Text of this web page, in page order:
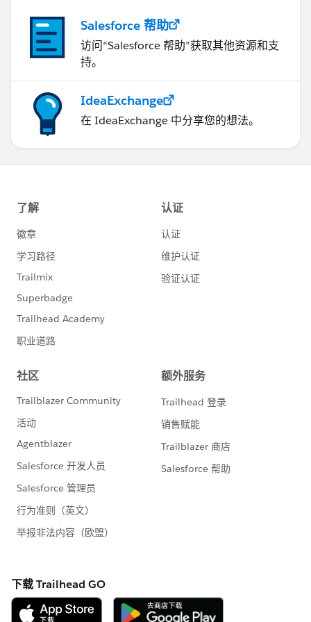
Salesforce 帮助
访问“Salesforce 帮助”获取其他资源和支
持。
IdeaExchange
在 IdeaExchange 中分享您的想法。